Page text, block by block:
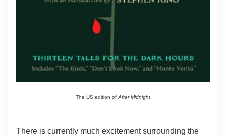
The US edition of After Midnight
There is currently much excitement surrounding the